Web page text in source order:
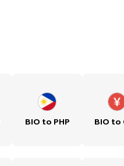
BIO to PHP BIO to